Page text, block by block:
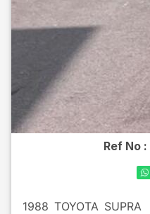
Ref No :
1988 TOYOTA SUPRA